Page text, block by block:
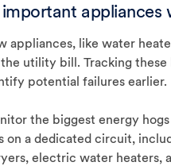
appliances
appliances, like water
utility bill. Tracking these
potential failures earlier.
the biggest energy
on a dedicated circuit,
electric water heaters,